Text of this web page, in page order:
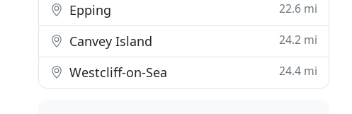
Epping 22.6 mi
Canvey Island 24.2 mi
Westcliff-on-Sea 24.4 mi